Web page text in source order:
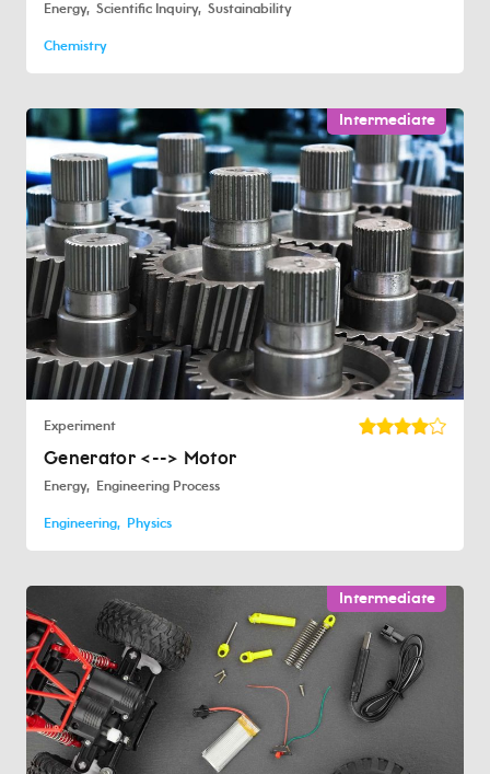
Energy Scientific Inquiry Sustainability
Chemistry
Intermediate
Experiment
Generator <--> Motor
Energy Engineering Process
Engineering Physics
Intermediate